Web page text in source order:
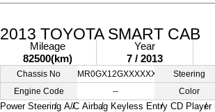
2013 TOYOTA SMART CAB
Mileage
82500(km)
Year
7 / 2013
Chassis No
MR0GX12GXXXXXXXXX
Engine Code
--
Steering
Color
Power Steering A/C Airbag Keyless Entry CD Player